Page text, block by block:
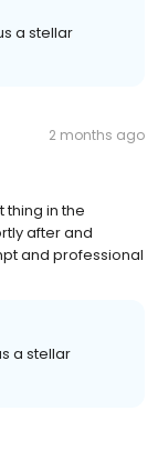
a stellar
2 months ago
in the
after and
and professional
a stellar